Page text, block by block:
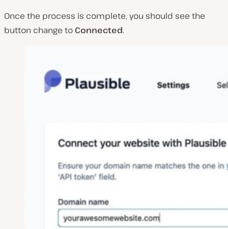
Once the process is complete, you should see the
button change to Connected.